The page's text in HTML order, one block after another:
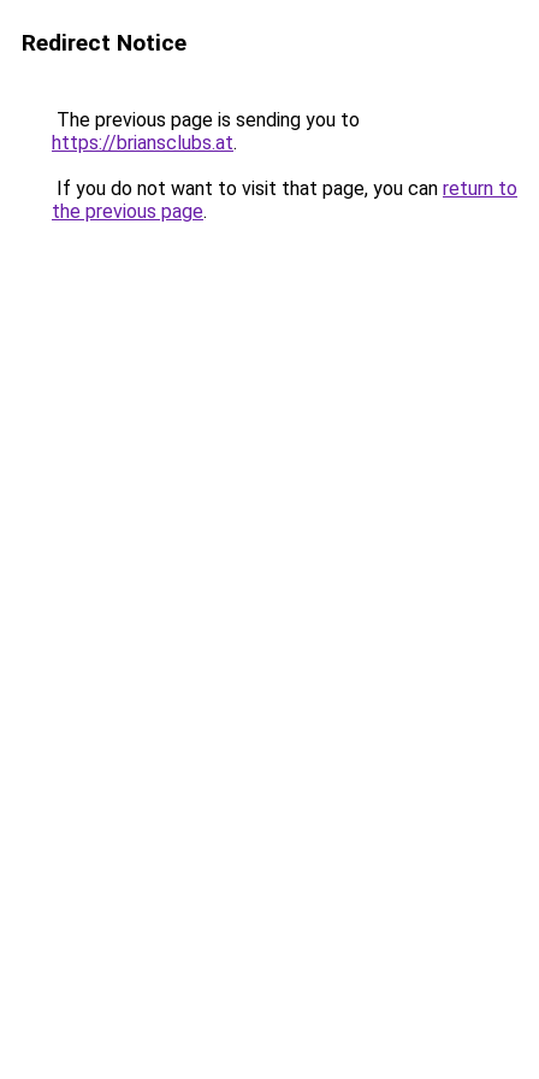
Redirect Notice
The previous page is sending you to
https://briansclubs.at.
If you do not want to visit that page, you can return to
the previous page.